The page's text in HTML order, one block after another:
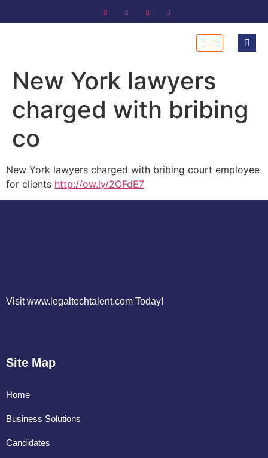
New York lawyers
charged with bribing
co
New York lawyers charged with bribing court employee
for clients http://ow.ly/2OFdE7
Visit www.legaltechtalent.com Today!
Site Map
Home
Business Solutions
Candidates